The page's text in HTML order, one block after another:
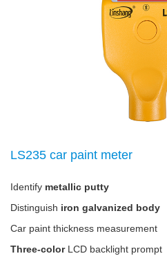
LS235 car paint meter
Identify metallic putty
Distinguish iron galvanized body
Car paint thickness measurement
Three-colorLCD backlight prompt